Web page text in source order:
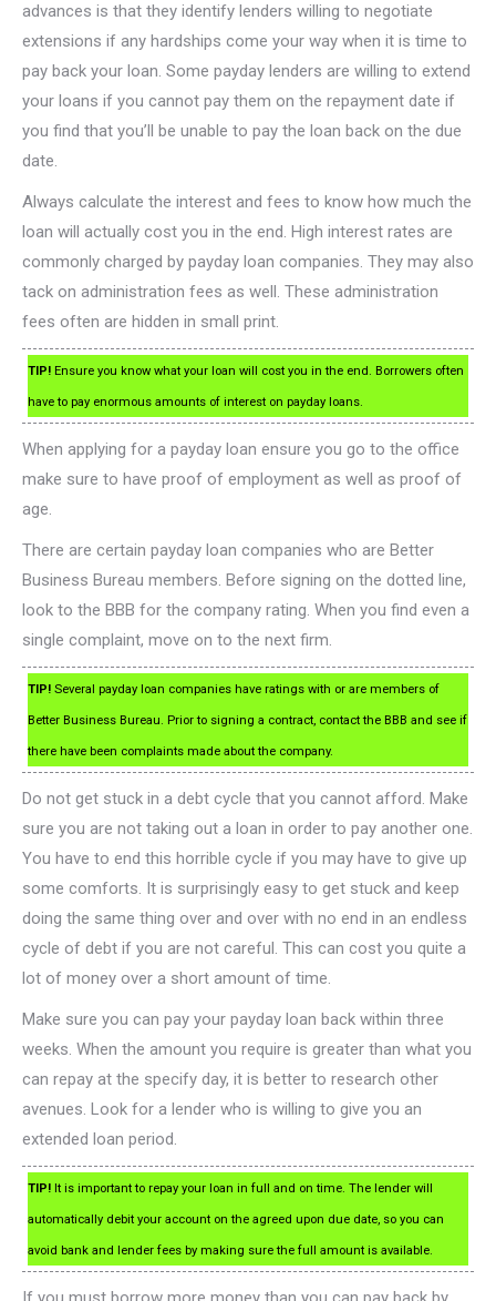
advances is that they identify lenders willing to negotiate
extensions if any hardships come your way when it is time to
pay back your loan. Some payday lenders are willing to extend
your loans if you cannot pay them on the repayment date if
you find that you’ll be unable to pay the loan back on the due
date.
Always calculate the interest and fees to know how much the
loan will actually cost you in the end. High interest rates are
commonly charged by payday loan companies. They may also
tack on administration fees as well. These administration
fees often are hidden in small print.
TIP! Ensure you know what your loan will cost you in the end. Borrowers often
have to pay enormous amounts of interest on payday loans.
When applying for a payday loan ensure you go to the office
make sure to have proof of employment as well as proof of
age.
There are certain payday loan companies who are Better
Business Bureau members. Before signing on the dotted line,
look to the BBB for the company rating. When you find even a
single complaint, move on to the next firm.
TIP! Several payday loan companies have ratings with or are members of
Better Business Bureau. Prior to signing a contract, contact the BBB and see if
there have been complaints made about the company.
Do not get stuck in a debt cycle that you cannot afford. Make
sure you are not taking out a loan in order to pay another one.
You have to end this horrible cycle if you may have to give up
some comforts. It is surprisingly easy to get stuck and keep
doing the same thing over and over with no end in an endless
cycle of debt if you are not careful. This can cost you quite a
lot of money over a short amount of time.
Make sure you can pay your payday loan back within three
weeks. When the amount you require is greater than what you
can repay at the specify day, it is better to research other
avenues. Look for a lender who is willing to give you an
extended loan period.
TIP! It is important to repay your loan in full and on time. The lender will
automatically debit your account on the agreed upon due date, so you can
avoid bank and lender fees by making sure the full amount is available.